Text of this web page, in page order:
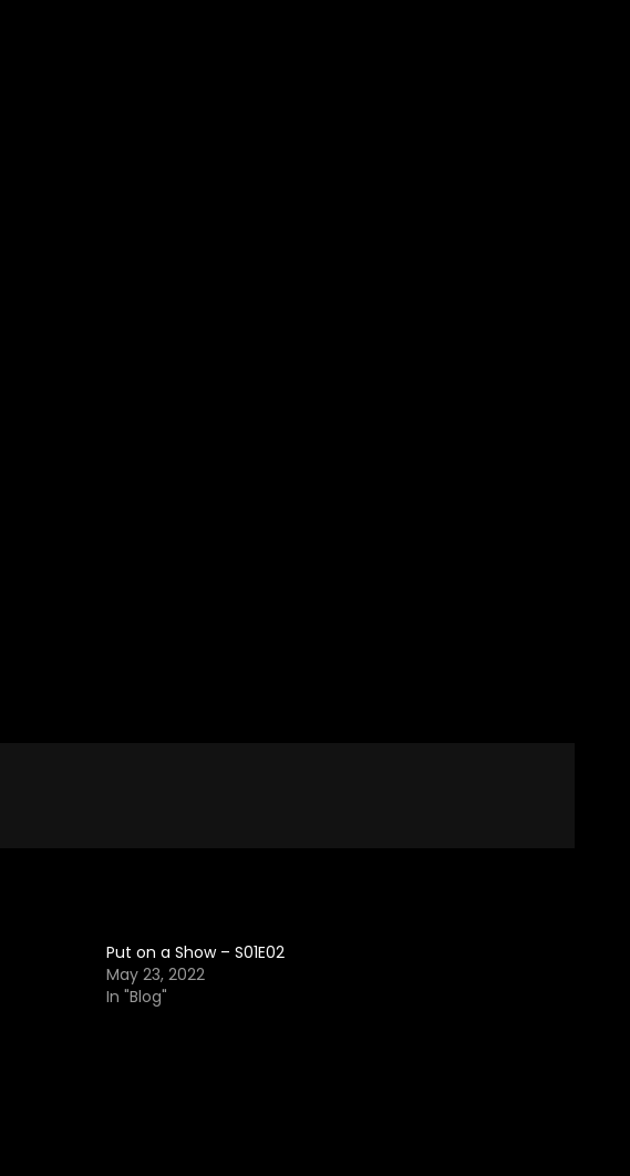
Put on a Show – S01E02
May 23, 2022
In "Blog"